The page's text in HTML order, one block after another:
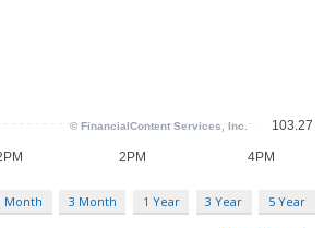
Month 3 Month 1 Year 3 Year 5 Year